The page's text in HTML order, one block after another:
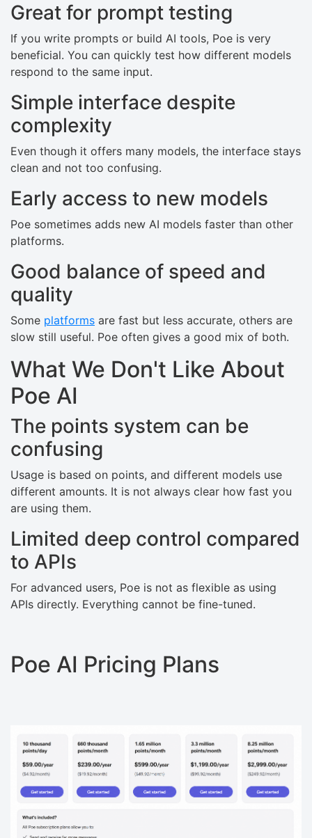
Great for prompt testing
If you write prompts or build AI tools, Poe is very
beneficial. You can quickly test how different models
respond to the same input.
Simple interface despite
complexity
Even though it offers many models, the interface stays
clean and not too confusing.
Early access to new models
Poe sometimes adds new AI models faster than other
platforms.
Good balance of speed and
quality
Some platforms are fast but less accurate, others are
slow still useful. Poe often gives a good mix of both.
What We Don't Like About
Poe AI
The points system can be
confusing
Usage is based on points, and different models use
different amounts. It is not always clear how fast you
are using them.
Limited deep control compared
to APIs
For advanced users, Poe is not as flexible as using
APIs directly. Everything cannot be fine-tuned.
Poe AI Pricing Plans